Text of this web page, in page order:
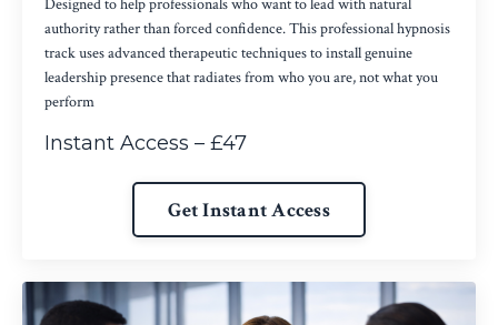
Designed to help professionals who want to lead with natural
authority rather than forced confidence. This professional hypnosis
track uses advanced therapeutic techniques to install genuine
leadership presence that radiates from who you are, not what you
perform
Instant Access – £47
Get Instant Access